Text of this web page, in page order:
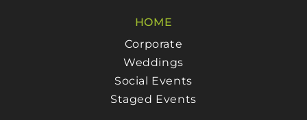
HOME
Corporate
Weddings
Social Events
Staged Events